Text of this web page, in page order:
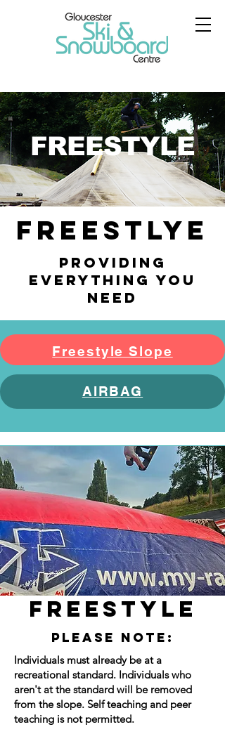
FREESTYLE
FREESTLYE
Providing
Everything You
Need
Freestyle Slope
AIRBAG
FREESTYLE
Please note:
Individuals must already be at a
recreational standard. Individuals who
aren't at the standard will be removed
from the slope. Self teaching and peer
teaching is not permitted.